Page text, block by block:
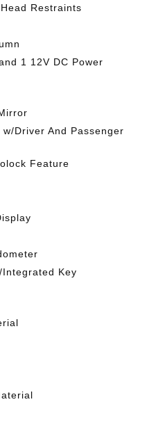
Restraints
1 12V DC Power
Driver And Passenger
Feature
Key